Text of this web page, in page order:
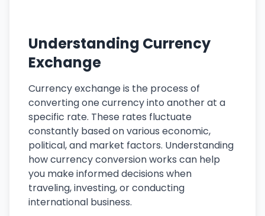
Understanding Currency
Exchange
Currency exchange is the process of
converting one currency into another at a
specific rate. These rates fluctuate
constantly based on various economic,
political, and market factors. Understanding
how currency conversion works can help
you make informed decisions when
traveling, investing, or conducting
international business.